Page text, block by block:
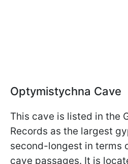
Optymistychna Cave
This cave is listed in the
Records as the largest
second-longest in terms
cave passages. It is